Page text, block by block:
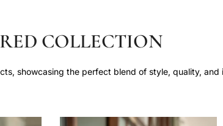
COLLECTION
showcasing the perfect blend of style, quality, and